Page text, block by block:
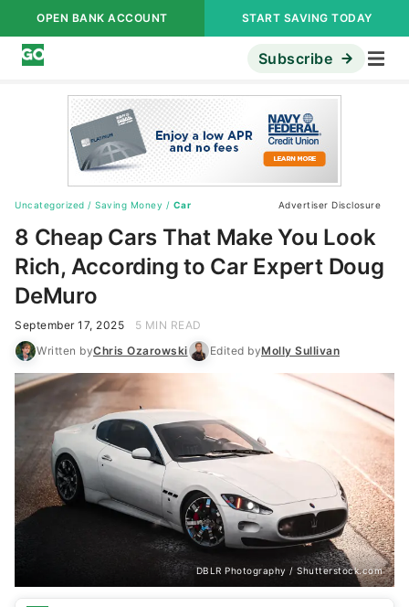
OPEN BANK ACCOUNT START SAVING TODAY
Subscribe
Uncategorized / Saving Money / Car Advertiser Disclosure
8 Cheap Cars That Make You Look
Rich, According to Car Expert Doug
DeMuro
September 17, 2025
5 MIN READ
Written byChris Ozarowski Edited byMolly Sullivan
DBLR Photography / Shutterstock.com